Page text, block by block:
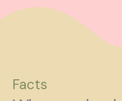
Facts